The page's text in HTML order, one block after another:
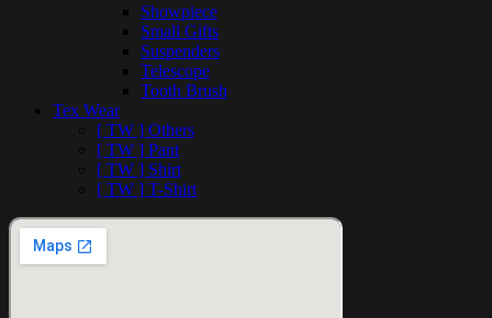
Showpiece
Small Gifts
Suspenders
Telescope
Tooth Brush
Tex Wear
[ TW ] Others
[ TW ] Pant
[ TW ] Shirt
[ TW ] T-Shirt